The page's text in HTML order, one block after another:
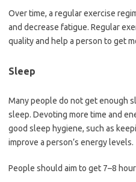
Over time, a regular exercise
and decrease fatigue. Regular
quality and help a person to get
Sleep
Many people do not get enough
sleep. Devoting more time and
good sleep hygiene, such as
improve a person’s energy levels.
People should aim to get 7–8